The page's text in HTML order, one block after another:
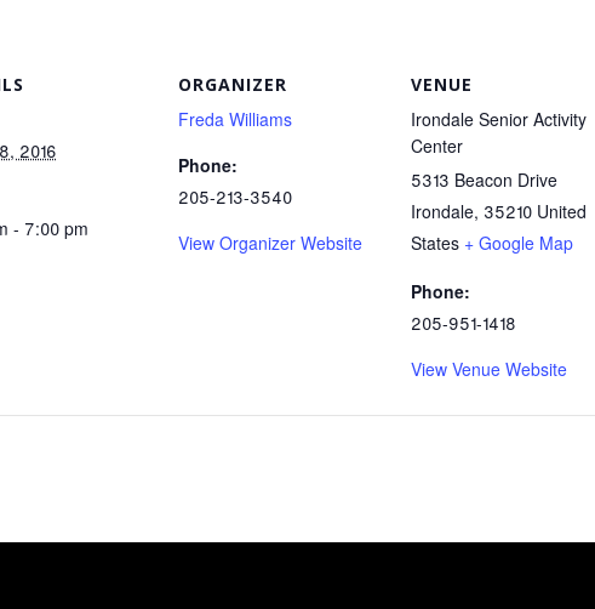
2016
- 7:00 pm
ORGANIZER
Freda Williams
Phone:
205-213-3540
View Organizer Website
VENUE
Irondale Senior Activity
Center
5313 Beacon Drive
Irondale, 35210 United
States + Google Map
Phone:
205-951-1418
View Venue Website